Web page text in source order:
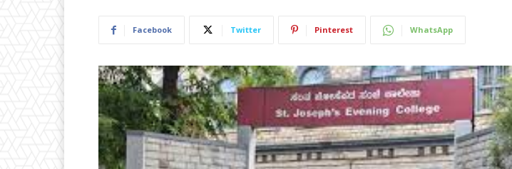
Facebook Twitter Pinterest WhatsApp